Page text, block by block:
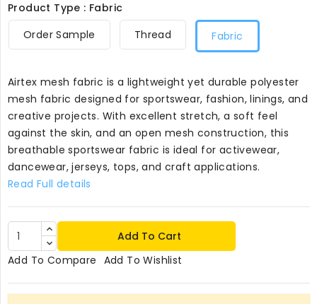
Product Type : Fabric
Order Sample
Thread Fabric
Airtex mesh fabric is a lightweight yet durable polyester
mesh fabric designed for sportswear, fashion, linings, and
creative projects. With excellent stretch, a soft feel
against the skin, and an open mesh construction, this
breathable sportswear fabric is ideal for activewear,
dancewear, jerseys, tops, and craft applications.
Read Full details
Add To Cart
Add To Compare Add To Wishlist